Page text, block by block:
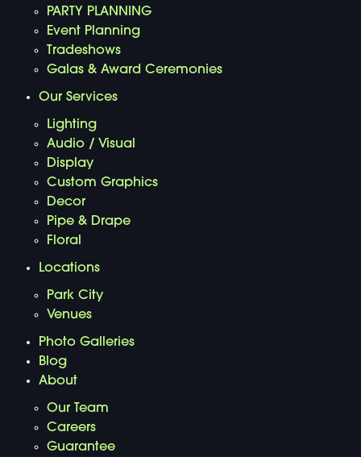
PARTY PLANNING
Event Planning
Tradeshows
Galas & Award Ceremonies
Our Services
Lighting
Audio / Visual
Display
Custom Graphics
Decor
Pipe & Drape
Floral
Locations
Park City
Venues
Photo Galleries
Blog
About
Our Team
Careers
Guarantee